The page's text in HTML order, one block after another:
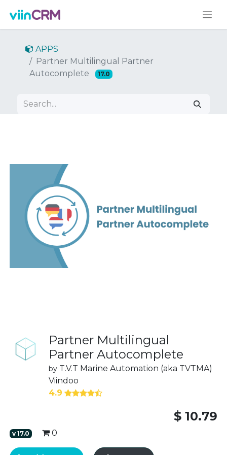
APPS
Partner Multilingual Partner
Autocomplete
17.0
Partner Multilingual
Partner Autocomplete
by T.V.T Marine Automation (aka TVTMA)
Viindoo
4.9
$ 10.79
v17.0 0